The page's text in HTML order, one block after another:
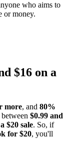
who aims to
or money.
$16 on a
more, and 80%
between $0.99 and
$20 sale. So, if
for $20, you'll